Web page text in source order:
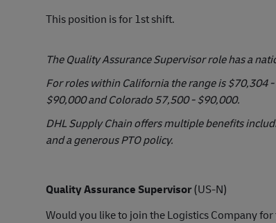
This position is for 1st shift.
The Quality Assurance Supervisor role has a
For roles within California the range is $70,304
$90,000 and Colorado 57,500 - $90,000.
DHL Supply Chain offers multiple benefits
and a generous PTO policy.
Quality Assurance Supervisor(US-N)
Would you like to join the Logistics Company